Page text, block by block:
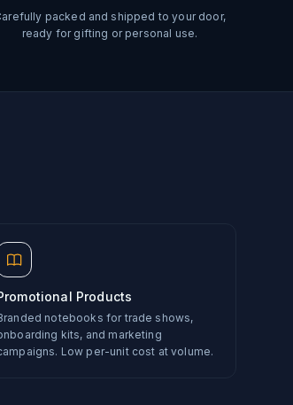
packed and shipped to your door,
ready for gifting or personal use.
Products
notebooks for trade shows,
kits, and marketing
Low per-unit cost at volume.